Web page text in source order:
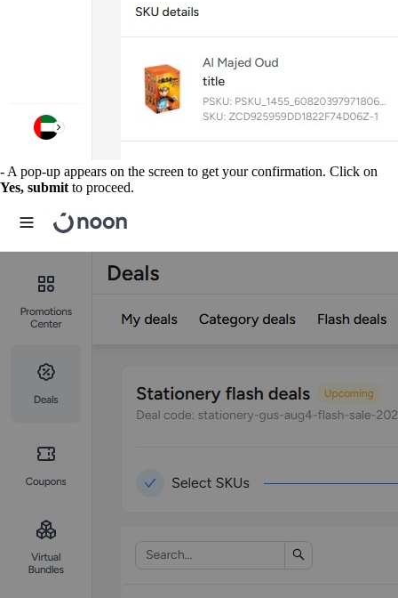
- A pop-up appears on the screen to get your confirmation. Click on
Yes, submit to proceed.